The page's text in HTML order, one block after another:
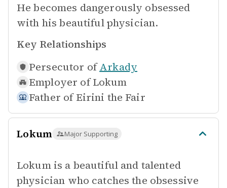
He becomes dangerously obsessed
with his beautiful physician.
Key Relationships
Persecutor of Arkady
Employer of Lokum
Father of Eirini the Fair
Lokum Major Supporting
Lokum is a beautiful and talented
physician who catches the obsessive